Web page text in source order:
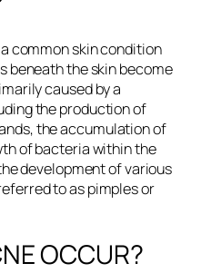
common skin condition
beneath the skin become
caused by a
the production of
the accumulation of
of bacteria within the
development of various
to as pimples or
OCCUR?